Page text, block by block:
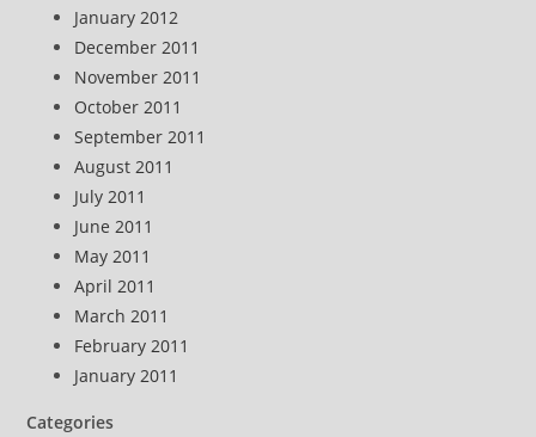
January 2012
December 2011
November 2011
October 2011
September 2011
August 2011
July 2011
June 2011
May 2011
April 2011
March 2011
February 2011
January 2011
Categories